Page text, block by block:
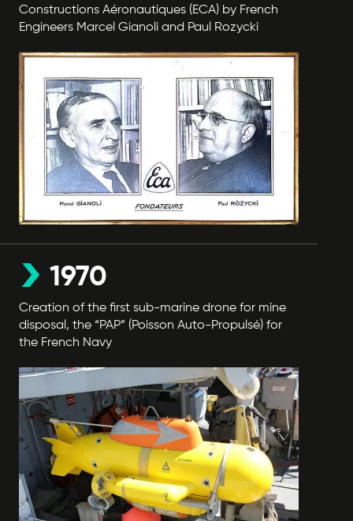
Constructions Aéronautiques (ECA) by French
Engineers Marcel Gianoli and Paul Rozycki
1970
Creation of the first sub-marine drone for mine
disposal, the “PAP” (Poisson Auto-Propulsé) for
the French Navy